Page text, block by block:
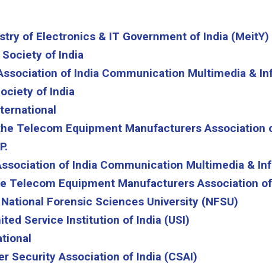
of Electronics & IT Government of India (MeitY)
of India
of India Communication Multimedia &
of India
Telecom Equipment Manufacturers Association
of India Communication Multimedia &
Telecom Equipment Manufacturers Association
Forensic Sciences University (NFSU)
Service Institution of India (USI)
Security Association of India (CSAI)